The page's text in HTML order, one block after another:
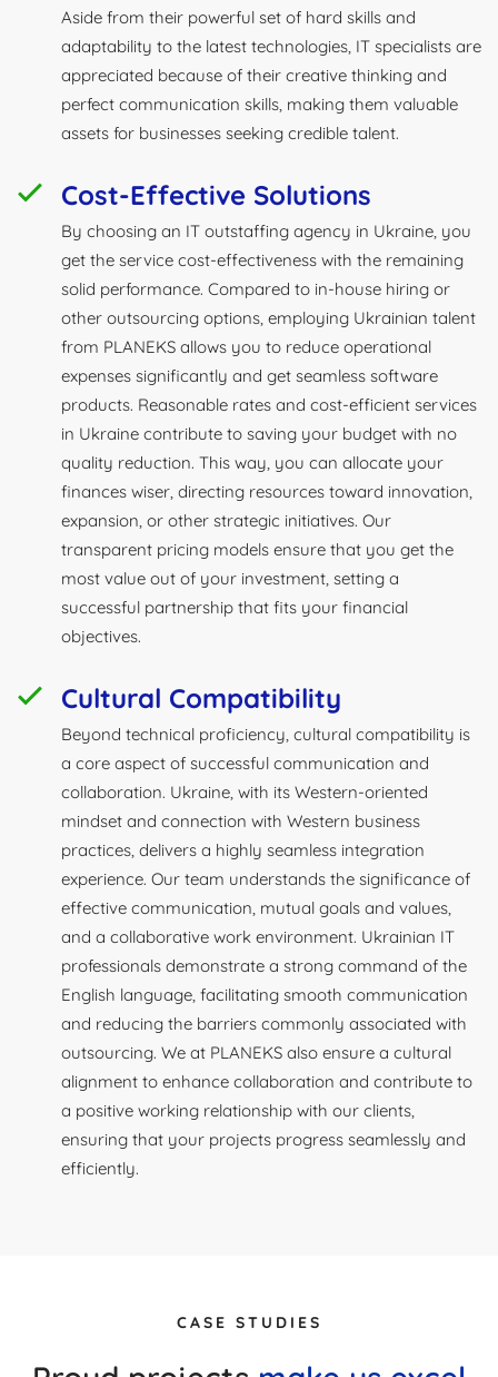
Aside from their powerful set of hard skills and
adaptability to the latest technologies, IT specialists are
appreciated because of their creative thinking and
perfect communication skills, making them valuable
assets for businesses seeking credible talent.
Cost-Effective Solutions
By choosing an IT outstaffing agency in Ukraine, you
get the service cost-effectiveness with the remaining
solid performance. Compared to in-house hiring or
other outsourcing options, employing Ukrainian talent
from PLANEKS allows you to reduce operational
expenses significantly and get seamless software
products. Reasonable rates and cost-efficient services
in Ukraine contribute to saving your budget with no
quality reduction. This way, you can allocate your
finances wiser, directing resources toward innovation,
expansion, or other strategic initiatives. Our
transparent pricing models ensure that you get the
most value out of your investment, setting a
successful partnership that fits your financial
objectives.
Cultural Compatibility
Beyond technical proficiency, cultural compatibility is
a core aspect of successful communication and
collaboration. Ukraine, with its Western-oriented
mindset and connection with Western business
practices, delivers a highly seamless integration
experience. Our team understands the significance of
effective communication, mutual goals and values,
and a collaborative work environment. Ukrainian IT
professionals demonstrate a strong command of the
English language, facilitating smooth communication
and reducing the barriers commonly associated with
outsourcing. We at PLANEKS also ensure a cultural
alignment to enhance collaboration and contribute to
a positive working relationship with our clients,
ensuring that your projects progress seamlessly and
efficiently.
CASE STUDIES